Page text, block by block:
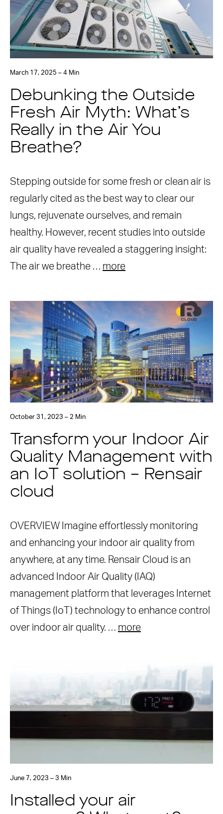
March 17, 2025 – 4 Min
Debunking the Outside
Fresh Air Myth: What’s
Really in the Air You
Breathe?
Stepping outside for some fresh or clean air is
regularly cited as the best way to clear our
lungs, rejuvenate ourselves, and remain
healthy. However, recent studies into outside
air quality have revealed a staggering insight:
The air we breathe … more
October 31, 2023 – 2 Min
Transform your Indoor Air
Quality Management with
an IoT solution – Rensair
cloud
OVERVIEW Imagine effortlessly monitoring
and enhancing your indoor air quality from
anywhere, at any time. Rensair Cloud is an
advanced Indoor Air Quality (IAQ)
management platform that leverages Internet
of Things (IoT) technology to enhance control
over indoor air quality. … more
June 7, 2023 – 3 Min
Installed your air